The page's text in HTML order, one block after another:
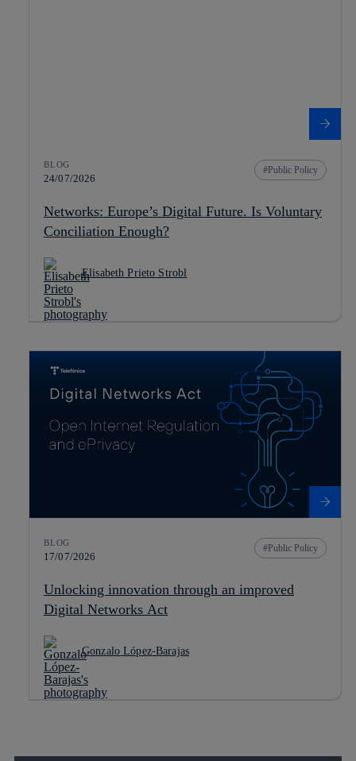
BLOG
24/07/2026
Public Policy
Networks: Europe’s Digital Future. Is Voluntary
Conciliation Enough?
Elisabeth Prieto Strobl
BLOG
17/07/2026
Public Policy
Unlocking innovation through an improved
Digital Networks Act
Gonzalo López-Barajas